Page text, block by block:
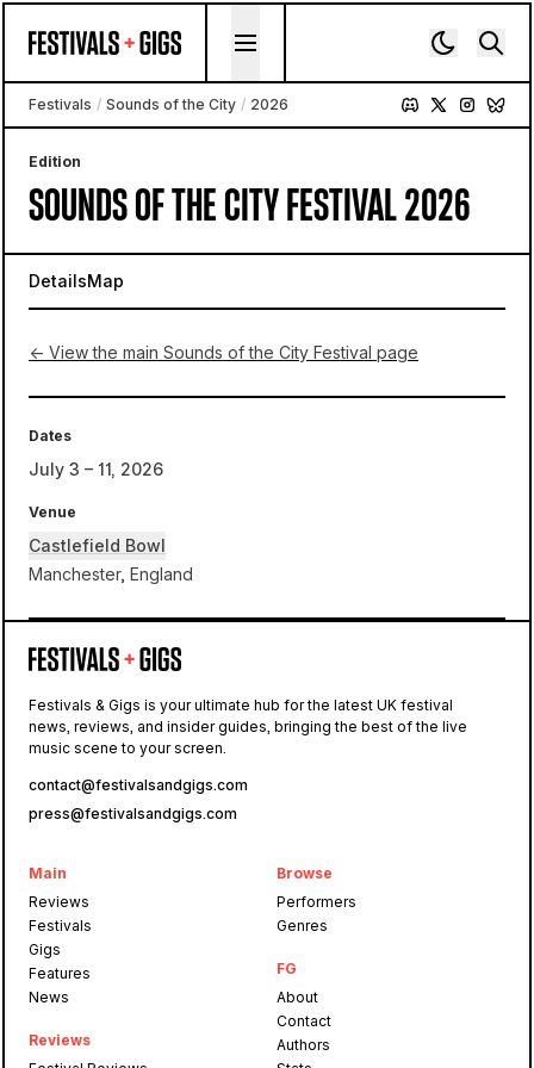
Festivals / Sounds of the City / 2026
Edition
SOUNDS OF THE CITY FESTIVAL 2026
DetailsMap
← View the main Sounds of the City Festival page
Dates
July 3 – 11, 2026
Venue
Castlefield Bowl
Manchester, England
Castlefield Bowl
Sounds of the City
Festivals & Gigs is your ultimate hub for the latest UK festival
news, reviews, and insider guides, bringing the best of the live
music scene to your screen.
contact@festivalsandgigs.com
press@festivalsandgigs.com
Main
Reviews
Festivals
Gigs
Features
News
Reviews
Browse
Performers
Genres
FG
About
Contact
Authors